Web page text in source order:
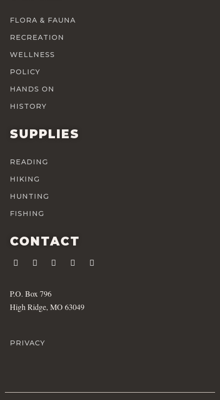
FLORA & FAUNA
RECREATION
WELLNESS
POLICY
HANDS ON
HISTORY
SUPPLIES
READING
HIKING
HUNTING
FISHING
CONTACT
P.O. Box 796
High Ridge, MO 63049
PRIVACY